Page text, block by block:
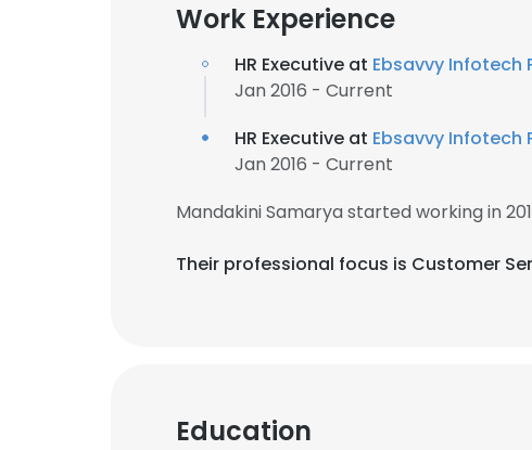
Work Experience
HR Executive at Ebsavvy Infotech
Jan 2016 - Current
HR Executive at Ebsavvy Infotech
Jan 2016 - Current
Mandakini Samarya started working in
Their professional focus is Customer
Education